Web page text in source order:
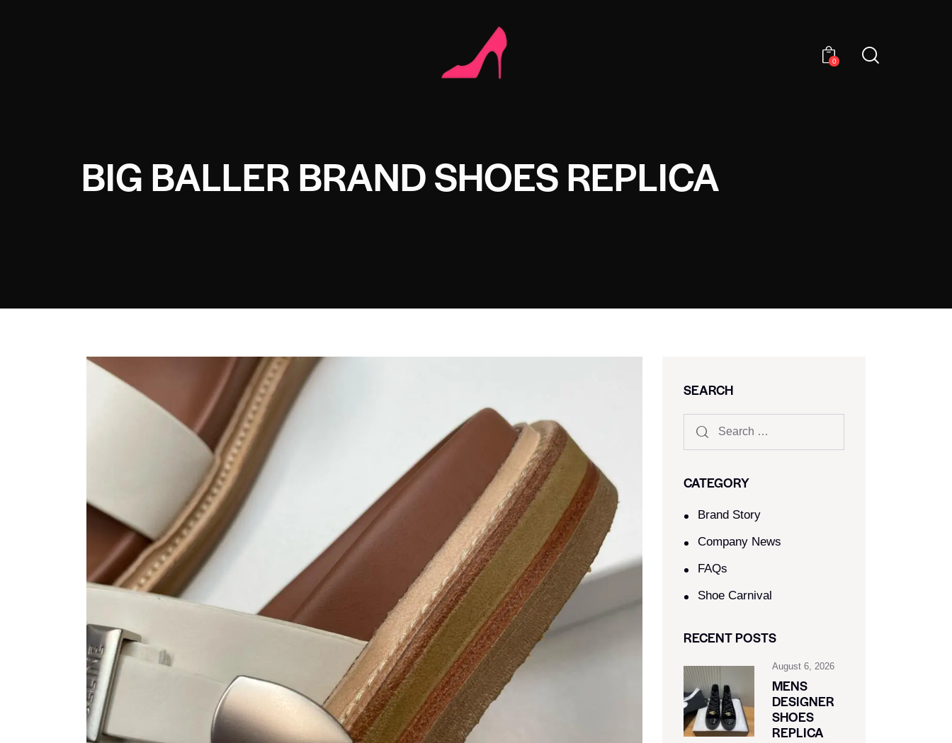
0
BIG BALLER BRAND SHOES REPLICA
SEARCH
CATEGORY
Brand Story
Company News
FAQs
Shoe Carnival​
RECENT POSTS
August 6, 2026
MENS
DESIGNER
SHOES
REPLICA